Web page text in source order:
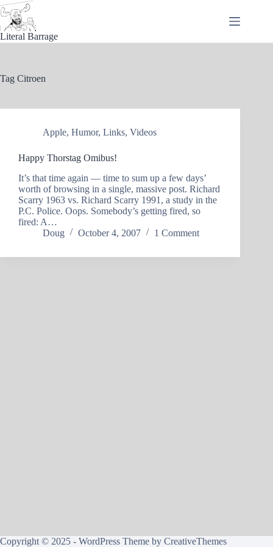
Skip
to
content
Literal Barrage
Tag Citroen
Apple, Humor, Links, Videos
Happy Thorstag Omibus!
It’s that time again — time to sum up a few days’
worth of browsing in a single, massive post. Richard
Scarry 1963 vs. Richard Scarry 1991, a study in the
P.C. Police. Oops. Somebody’s getting fired, so
fired: A…
Doug
October 4, 2007 1 Comment
Copyright © 2025 - WordPress Theme by CreativeThemes